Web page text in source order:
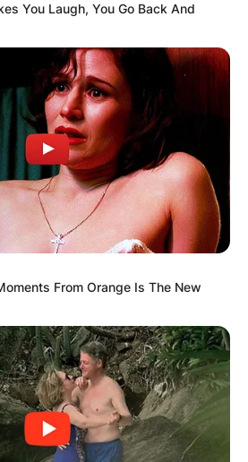
You Laugh, You Go Back And
From Orange Is The New